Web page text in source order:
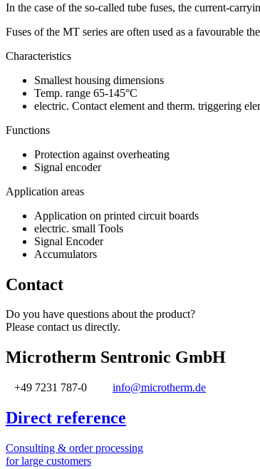
In the case of the so-called tube fuses, the current-
Fuses of the MT series are often used as a favourable
Characteristics
Smallest housing dimensions
Temp. range 65-145°C
electric. Contact element and therm. triggering
Functions
Protection against overheating
Signal encoder
Application areas
Application on printed circuit boards
electric. small Tools
Signal Encoder
Accumulators
Contact
Do you have questions about the product?
Please contact us directly.
Microtherm Sentronic GmbH
+49 7231 787-0 info@microtherm.de
Direct reference
Consulting & order processing
for large customers